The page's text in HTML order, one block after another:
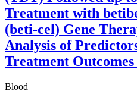
Treatment with
(beti-cel) Gene
Analysis of
Treatment Outcomes
Blood